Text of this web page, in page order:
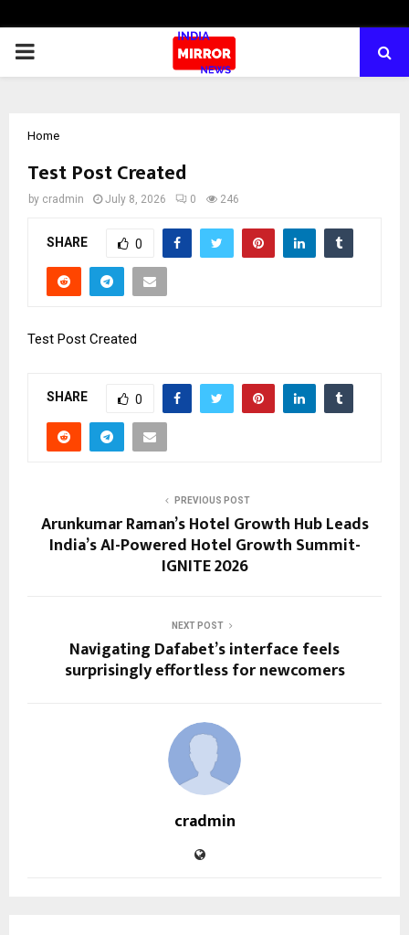
PRIMARY
Home
Test Post Created
by cradmin July 8, 2026 0 246
SHARE 0
Test Post Created
SHARE 0
PREVIOUS POST
Arunkumar Raman’s Hotel Growth Hub Leads
India’s AI-Powered Hotel Growth Summit-
IGNITE 2026
NEXT POST
Navigating Dafabet’s interface feels
surprisingly effortless for newcomers
cradmin